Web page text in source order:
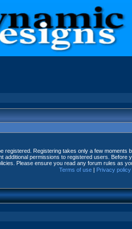
registered. Registering takes only a few moments
additional permissions to registered users. Before
Please ensure you read any forum rules as
Terms of use | Privacy policy